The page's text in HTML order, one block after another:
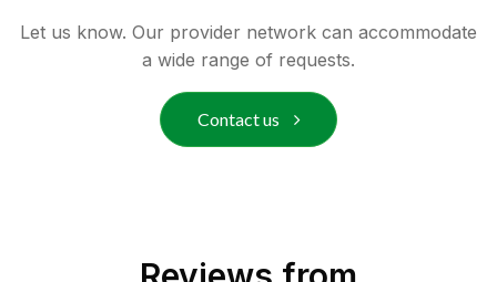
Let us know. Our provider network can accommodate
a wide range of requests.
Contact us